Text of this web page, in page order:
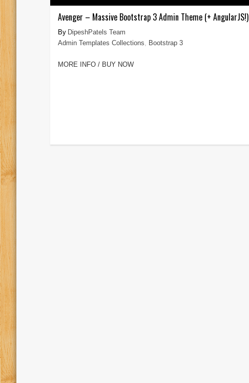
Avenger – Massive Bootstrap 3 Admin Theme (+ AngularJS!)
DipeshPatels Team
Admin Templates Collections
Bootstrap 3
MORE INFO / BUY NOW